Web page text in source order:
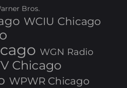
Bros.
WCIU Chicago
WGN Radio
Chicago
WPWR Chicago